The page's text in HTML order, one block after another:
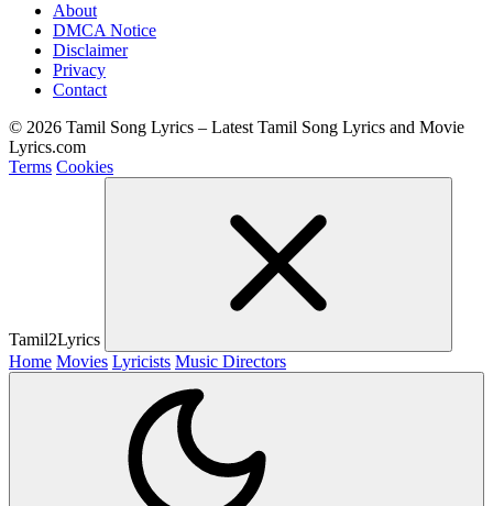
About
DMCA Notice
Disclaimer
Privacy
Contact
© 2026 Tamil Song Lyrics – Latest Tamil Song Lyrics and Movie
Lyrics.com
Terms Cookies
Tamil2Lyrics
Home Movies Lyricists Music Directors